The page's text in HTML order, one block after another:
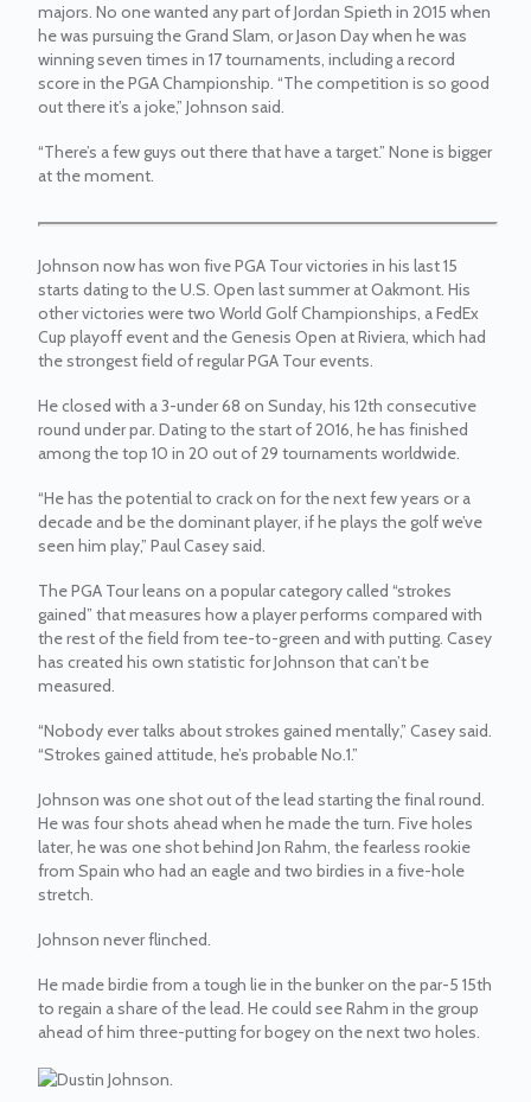
majors. No one wanted any part of Jordan Spieth in 2015 when
he was pursuing the Grand Slam, or Jason Day when he was
winning seven times in 17 tournaments, including a record
score in the PGA Championship. “The competition is so good
out there it’s a joke,” Johnson said.
“There’s a few guys out there that have a target.” None is bigger
at the moment.
Johnson now has won five PGA Tour victories in his last 15
starts dating to the U.S. Open last summer at Oakmont. His
other victories were two World Golf Championships, a FedEx
Cup playoff event and the Genesis Open at Riviera, which had
the strongest field of regular PGA Tour events.
He closed with a 3-under 68 on Sunday, his 12th consecutive
round under par. Dating to the start of 2016, he has finished
among the top 10 in 20 out of 29 tournaments worldwide.
“He has the potential to crack on for the next few years or a
decade and be the dominant player, if he plays the golf we’ve
seen him play,” Paul Casey said.
The PGA Tour leans on a popular category called “strokes
gained” that measures how a player performs compared with
the rest of the field from tee-to-green and with putting. Casey
has created his own statistic for Johnson that can’t be
measured.
“Nobody ever talks about strokes gained mentally,” Casey said.
“Strokes gained attitude, he’s probable No.1.”
Johnson was one shot out of the lead starting the final round.
He was four shots ahead when he made the turn. Five holes
later, he was one shot behind Jon Rahm, the fearless rookie
from Spain who had an eagle and two birdies in a five-hole
stretch.
Johnson never flinched.
He made birdie from a tough lie in the bunker on the par-5 15th
to regain a share of the lead. He could see Rahm in the group
ahead of him three-putting for bogey on the next two holes.